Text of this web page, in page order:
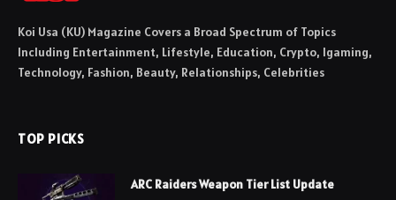
Koi Usa (KU) Magazine Covers a Broad Spectrum of Topics
Including Entertainment, Lifestyle, Education, Crypto, Igaming,
Technology, Fashion, Beauty, Relationships, Celebrities
TOP PICKS
ARC Raiders Weapon Tier List Update